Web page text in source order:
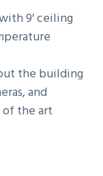
9′ ceiling
the building
and
the art